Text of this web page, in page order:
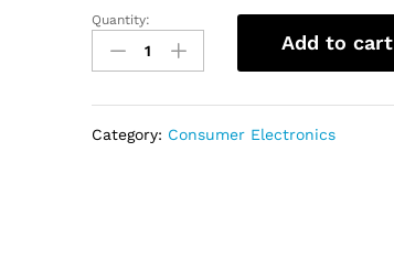
Quality
LG
Home
quantity
Quantity:
Add to cart
Category: Consumer Electronics